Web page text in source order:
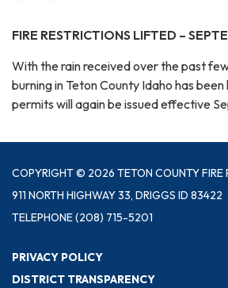
FIRE RESTRICTIONS LIFTED –
With the rain received over the past
burning in Teton County Idaho has
permits will again be issued effective
COPYRIGHT © 2026 TETON COUNTY FIRE
911 NORTH HIGHWAY 33, DRIGGS ID 83422
TELEPHONE(208) 715-5201
PRIVACY POLICY
DISTRICT TRANSPARENCY